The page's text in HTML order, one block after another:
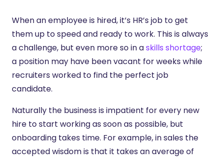
When an employee is hired, it’s HR’s job to get
them up to speed and ready to work. This is always
a challenge, but even more so in askills shortage;
a position may have been vacant for weeks while
recruiters worked to find the perfect job
candidate.
Naturally the business is impatient for every new
hire to start working as soon as possible, but
onboarding takes time. For example, in sales the
accepted wisdom is that it takes an average of